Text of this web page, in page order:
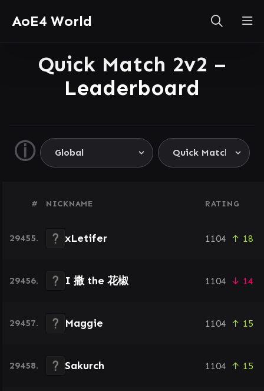
AoE4 World
Quick Match 2v2 –
Leaderboard
ⓘ
# NICKNAME RATING
29455. xLetifer 1104 ↑ 18
29456. I 撒 the 花椒 1104 ↓ 14
29457. Maggie 1104 ↑ 15
29458. Sakurch 1104 ↑ 15